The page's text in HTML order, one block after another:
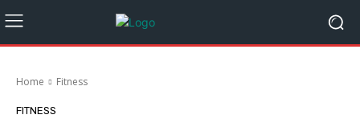
Home Fitness
FITNESS